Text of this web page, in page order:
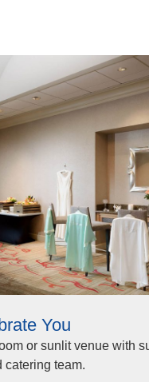
You
or sunlit venue with
catering team.